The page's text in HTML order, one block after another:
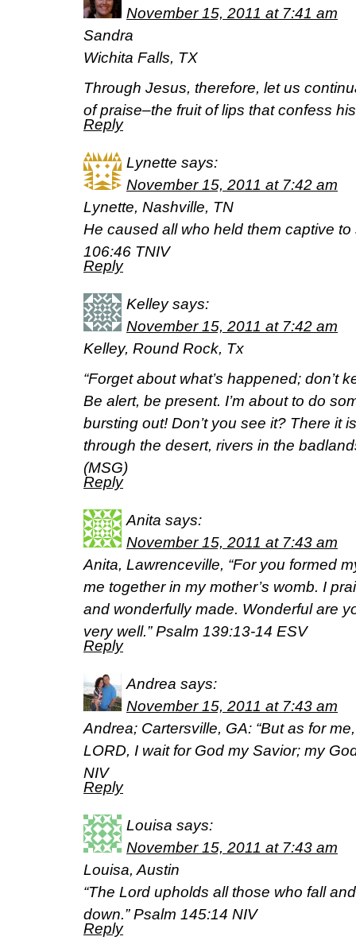
November 15, 2011 at 7:41 am
Sandra
Wichita Falls, TX
Through Jesus, therefore, let us
of praise–the fruit of lips that confess
Reply
Lynette says:
November 15, 2011 at 7:42 am
Lynette, Nashville, TN
He caused all who held them captive
106:46 TNIV
Reply
Kelley says:
November 15, 2011 at 7:42 am
Kelley, Round Rock, Tx
“Forget about what’s happened; don’t
Be alert, be present. I’m about to do
bursting out! Don’t you see it? There it
through the desert, rivers in the
(MSG)
Reply
Anita says:
November 15, 2011 at 7:43 am
Anita, Lawrenceville, “For you formed
me together in my mother’s womb. I
and wonderfully made. Wonderful are
very well.” Psalm 139:13-14 ESV
Reply
Andrea says:
November 15, 2011 at 7:43 am
Andrea; Cartersville, GA: “But as for
LORD, I wait for God my Savior; my
NIV
Reply
Louisa says:
November 15, 2011 at 7:43 am
Louisa, Austin
“The Lord upholds all those who fall
down.” Psalm 145:14 NIV
Reply